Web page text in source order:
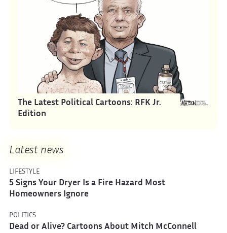
The Latest Political Cartoons: RFK Jr.
Edition
Latest news
LIFESTYLE
5 Signs Your Dryer Is a Fire Hazard Most
Homeowners Ignore
POLITICS
Dead or Alive? Cartoons About Mitch McConnell